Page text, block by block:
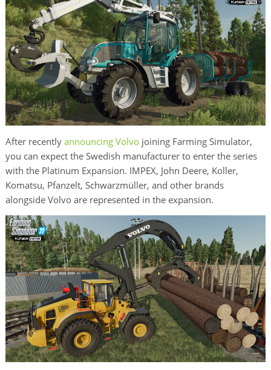
After recently announcing Volvojoining Farming Simulator,
you can expect the Swedish manufacturer to enter the series
with the Platinum Expansion. IMPEX, John Deere, Koller,
Komatsu, Pfanzelt, Schwarzmüller, and other brands
alongside Volvo are represented in the expansion.